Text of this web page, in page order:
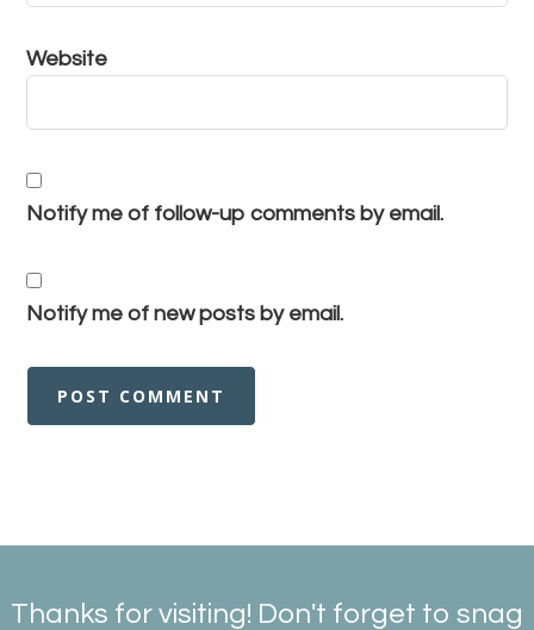
Website
Notify me of follow-up comments by email.
Notify me of new posts by email.
Thanks for visiting! Don't forget to snag